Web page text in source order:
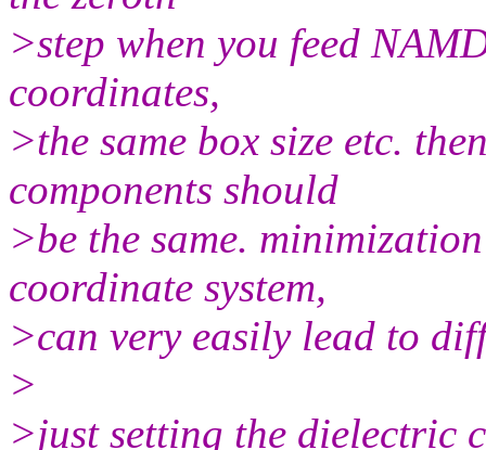
>step when you feed
coordinates,
>the same box size etc.
components should
>be the same.
coordinate system,
>can very easily lead to
>
>just setting the dielectric